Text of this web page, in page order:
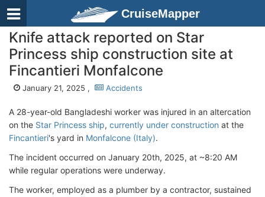
CruiseMapper
Knife attack reported on Star
Princess ship construction site at
Fincantieri Monfalcone
January 21, 2025 , Accidents
A 28-year-old Bangladeshi worker was injured in an altercation
on the Star Princess ship, currently under construction at the
Fincantieri's yard in Monfalcone (Italy).
The incident occurred on January 20th, 2025, at ~8:20 AM
while regular operations were underway.
The worker, employed as a plumber by a contractor, sustained